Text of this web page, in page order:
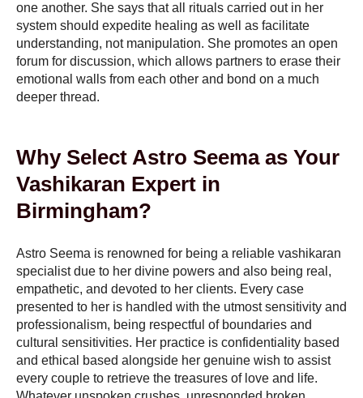
one another. She says that all rituals carried out in her
system should expedite healing as well as facilitate
understanding, not manipulation. She promotes an open
forum for discussion, which allows partners to erase their
emotional walls from each other and bond on a much
deeper thread.
Why Select Astro Seema as Your
Vashikaran Expert in
Birmingham?
Astro Seema is renowned for being a reliable vashikaran
specialist due to her divine powers and also being real,
empathetic, and devoted to her clients. Every case
presented to her is handled with the utmost sensitivity and
professionalism, being respectful of boundaries and
cultural sensitivities. Her practice is confidentiality based
and ethical based alongside her genuine wish to assist
every couple to retrieve the treasures of love and life.